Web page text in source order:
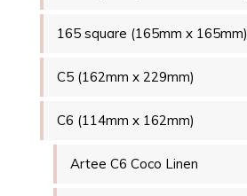
165 square (165mm x 165mm)
C5 (162mm x 229mm)
C6 (114mm x 162mm)
Artee C6 Coco Linen